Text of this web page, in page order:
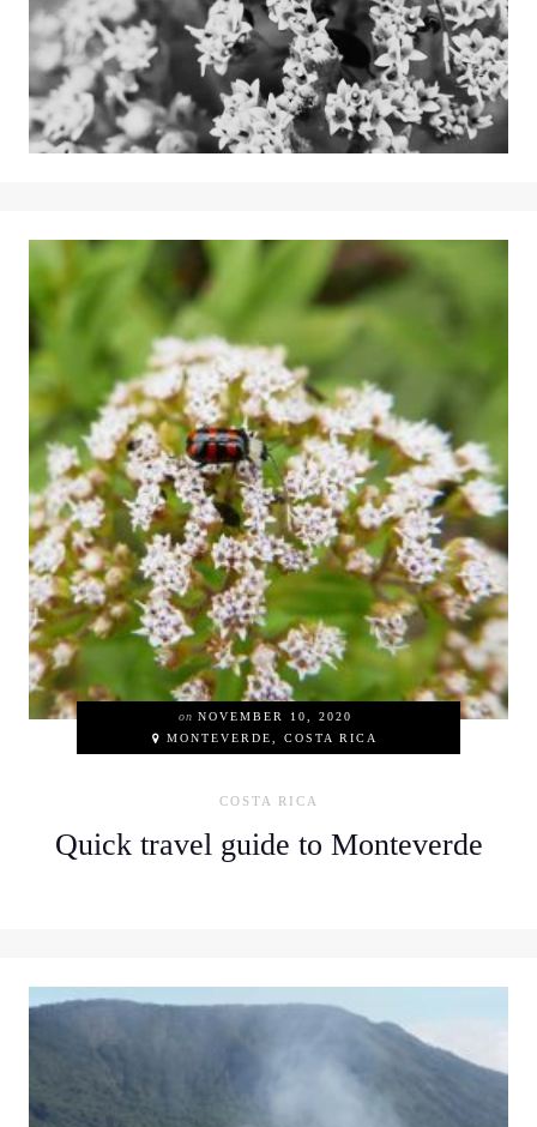
on NOVEMBER 10, 2020
MONTEVERDE, COSTA RICA
COSTA RICA
Quick travel guide to Monteverde